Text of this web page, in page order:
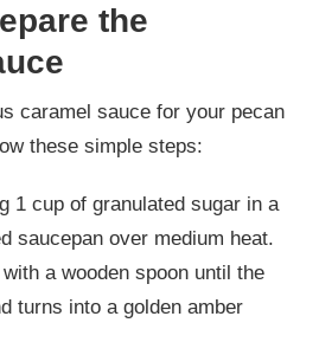
the
caramel sauce for your pecan
these simple steps:
1 cup of granulated sugar in a
saucepan over medium heat.
a wooden spoon until the
turns into a golden amber